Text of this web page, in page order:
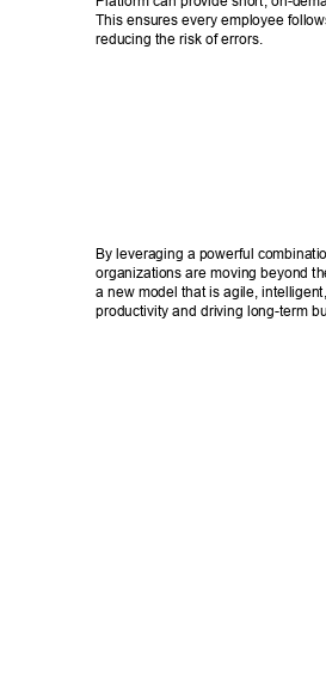
This ensures every employee
reducing the risk of errors.
By leveraging a powerful
organizations are moving beyond
a new model that is agile,
productivity and driving long-term